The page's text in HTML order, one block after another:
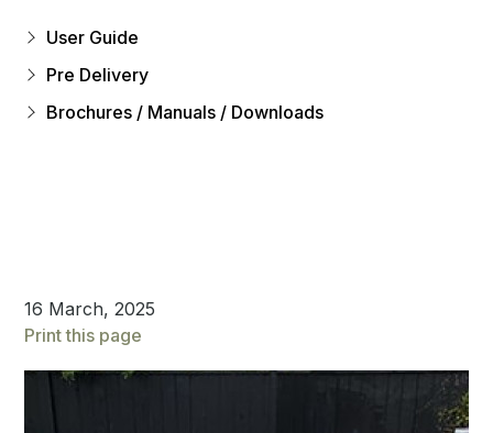
16 March, 2025
Print this page
User Guide
Pre Delivery
Brochures / Manuals / Downloads